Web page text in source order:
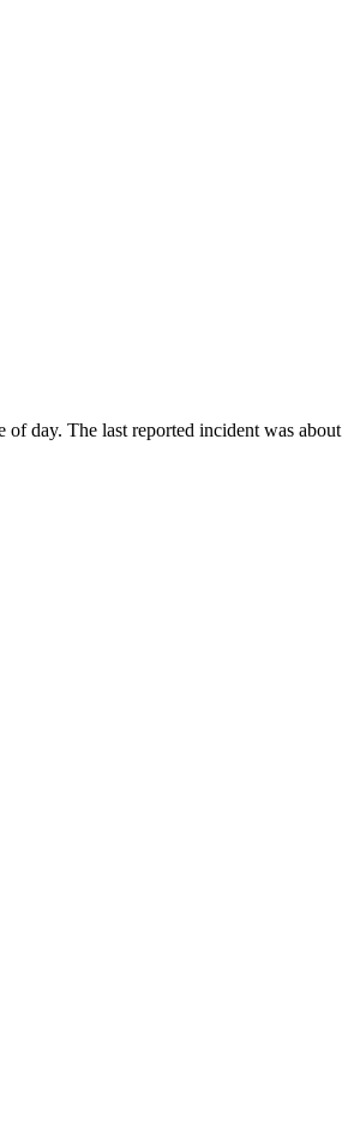
day. The last reported incident was about